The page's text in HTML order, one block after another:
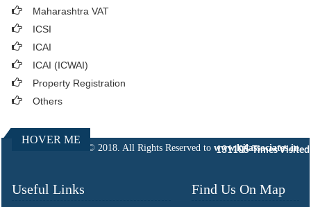
Maharashtra VAT
ICSI
ICAI
ICAI (ICWAI)
Property Registration
Others
131105 Times Visited
HOVER ME
© 2018. All Rights Reserved to www.kjlassociates.in
Useful Links Find Us On Map